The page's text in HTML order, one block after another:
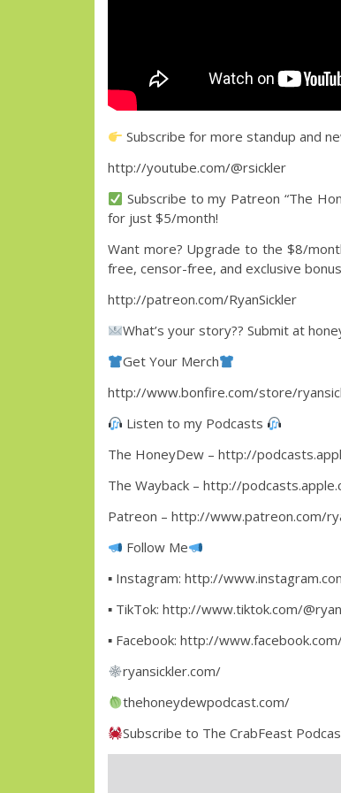
Subscribe for more standup and
http://youtube.com/@rsickler
Subscribe to my Patreon “The
for just $5/month!
Want more? Upgrade to the $8/
free, censor-free, and exclusive
http://patreon.com/RyanSickler
What’s your story?? Submit at
Get Your Merch
http://www.bonfire.com/store/
Listen to my Podcasts
The HoneyDew – http://
The Wayback – http://
Patreon – http://www.patreon.com/
Follow Me
▪ Instagram: http://
▪ TikTok: http://www.tiktok.com/
▪ Facebook: http://
ryansickler.com/
thehoneydewpodcast.com/
Subscribe to The CrabFeast